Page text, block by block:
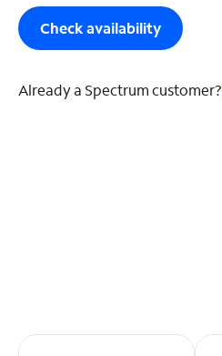
Check availability
Already a Spectrum customer?